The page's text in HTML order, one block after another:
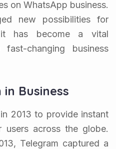
on WhatsApp business.
new possibilities for
has become a vital
changing business
Business
2013 to provide instant
users across the globe.
Telegram captured a